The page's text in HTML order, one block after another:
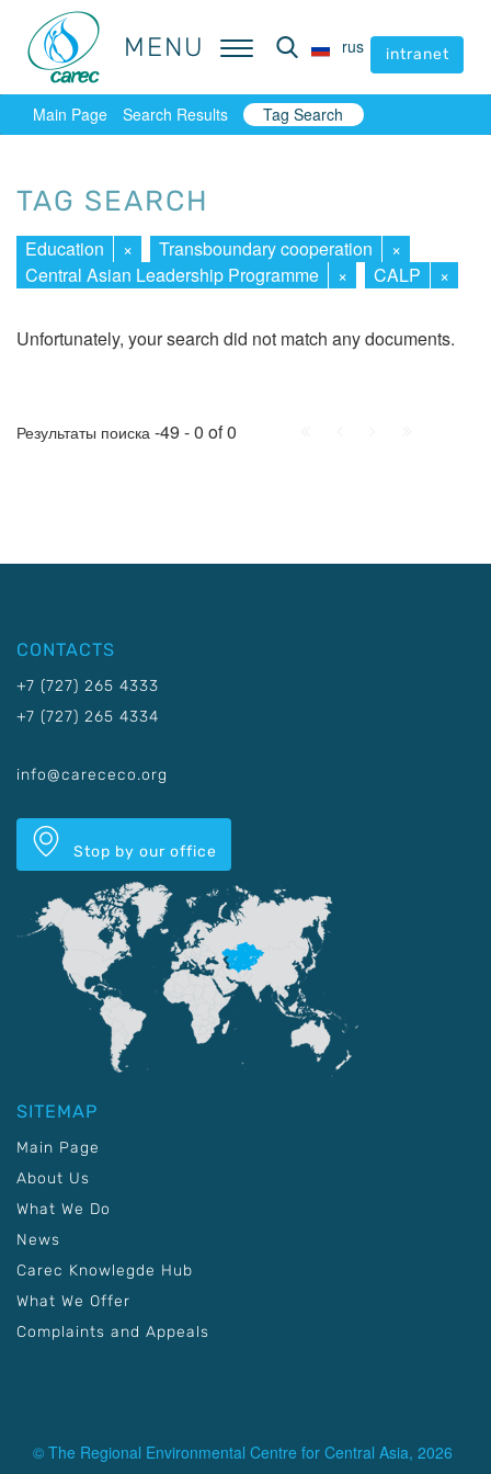
MENU rus intranet
MENU rus intranet
Main Page Search Results Tag Search
TAG SEARCH
Education × Transboundary cooperation
×
Central Asian Leadership Programme
× CALP ×
Unfortunately, your search did not match any documents.
Результаты поиска -49 - 0 of 0
CONTACTS
+7 (727) 265 4333
+7 (727) 265 4334
info@carececo.org
Stop by our office
SITEMAP
Main Page
About Us
What We Do
News
Carec Knowlegde Hub
What We Offer
Complaints and Appeals
© The Regional Environmental Centre for Central Asia, 2026